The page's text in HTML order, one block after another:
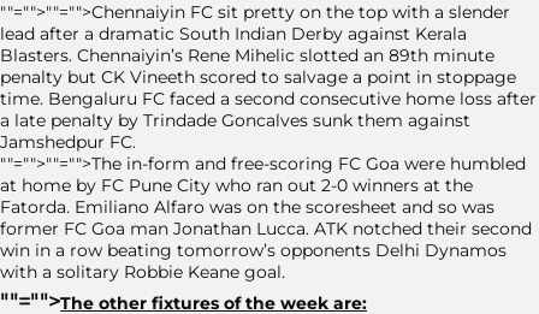
""="">""="">Chennaiyin FC sit pretty on the top with a slender
lead after a dramatic South Indian Derby against Kerala
Blasters. Chennaiyin’s Rene Mihelic slotted an 89th minute
penalty but CK Vineeth scored to salvage a point in stoppage
time. Bengaluru FC faced a second consecutive home loss after
a late penalty by Trindade Goncalves sunk them against
Jamshedpur FC.
""="">""="">The in-form and free-scoring FC Goa were humbled
at home by FC Pune City who ran out 2-0 winners at the
Fatorda. Emiliano Alfaro was on the scoresheet and so was
former FC Goa man Jonathan Lucca. ATK notched their second
win in a row beating tomorrow’s opponents Delhi Dynamos
with a solitary Robbie Keane goal.
""="">The other fixtures of the week are: